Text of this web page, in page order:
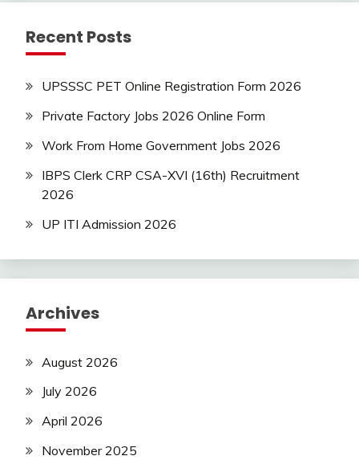
Job
Uncategorized
Recent Posts
UPSSSC PET Online Registration Form 2026
Private Factory Jobs 2026 Online Form
Work From Home Government Jobs 2026
IBPS Clerk CRP CSA-XVI (16th) Recruitment
2026
UP ITI Admission 2026
Archives
August 2026
July 2026
April 2026
November 2025